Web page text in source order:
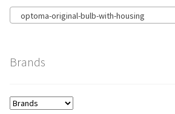
optoma-original-bulb-with-housing
Brands